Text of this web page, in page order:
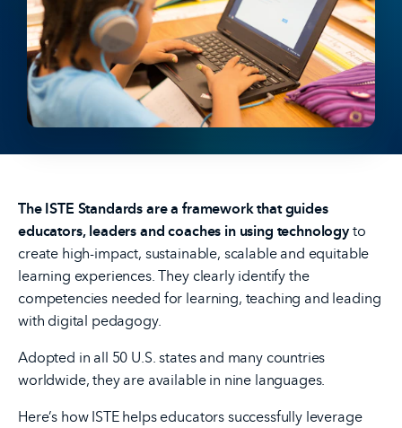
The ISTE Standards are a framework that guides
educators, leaders and coaches in using technology to
create high-impact, sustainable, scalable and equitable
learning experiences. They clearly identify the
competencies needed for learning, teaching and leading
with digital pedagogy.
Adopted in all 50 U.S. states and many countries
worldwide, they are available in nine languages.
Here’s how ISTE helps educators successfully leverage